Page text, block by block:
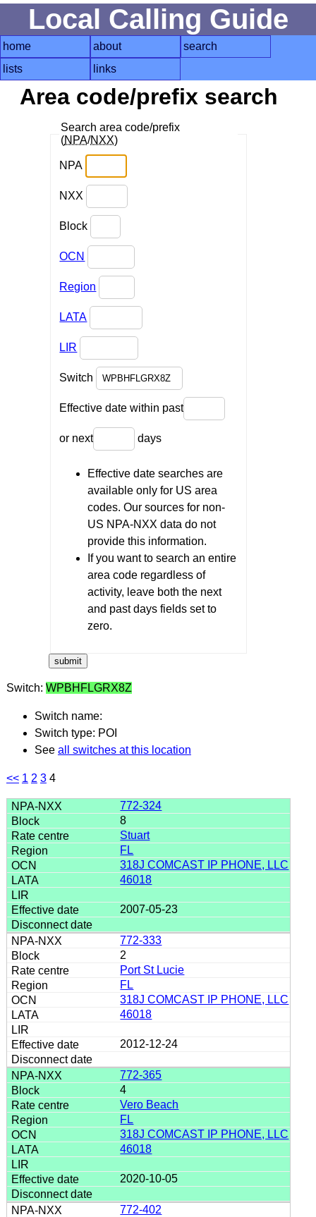
Local Calling Guide
home about
search
lists
links
Area code/prefix search
Search area code/prefix
(NPA/NXX)
NPA
NXX
Block
OCN
Region
LATA
LIR
Switch
Effective date within past
or next days
Effective date searches are
available only for US area
codes. Our sources for non-
US NPA-NXX data do not
provide this information.
If you want to search an entire
area code regardless of
activity, leave both the next
and past days fields set to
zero.
Switch: WPBHFLGRX8Z
Switch name:
Switch type: POI
See all switches at this location
<< 1 2 3 4
772-324
8
Stuart
FL
318J COMCAST IP PHONE, LLC
46018
2007-05-23
772-333
2
Port St Lucie
FL
318J COMCAST IP PHONE, LLC
46018
2012-12-24
772-365
4
Vero Beach
FL
318J COMCAST IP PHONE, LLC
46018
2020-10-05
772-402